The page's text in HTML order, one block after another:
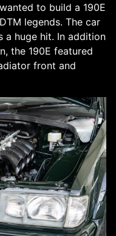
to build a 190E
legends. The car
a huge hit. In addition
the 190E featured
front and